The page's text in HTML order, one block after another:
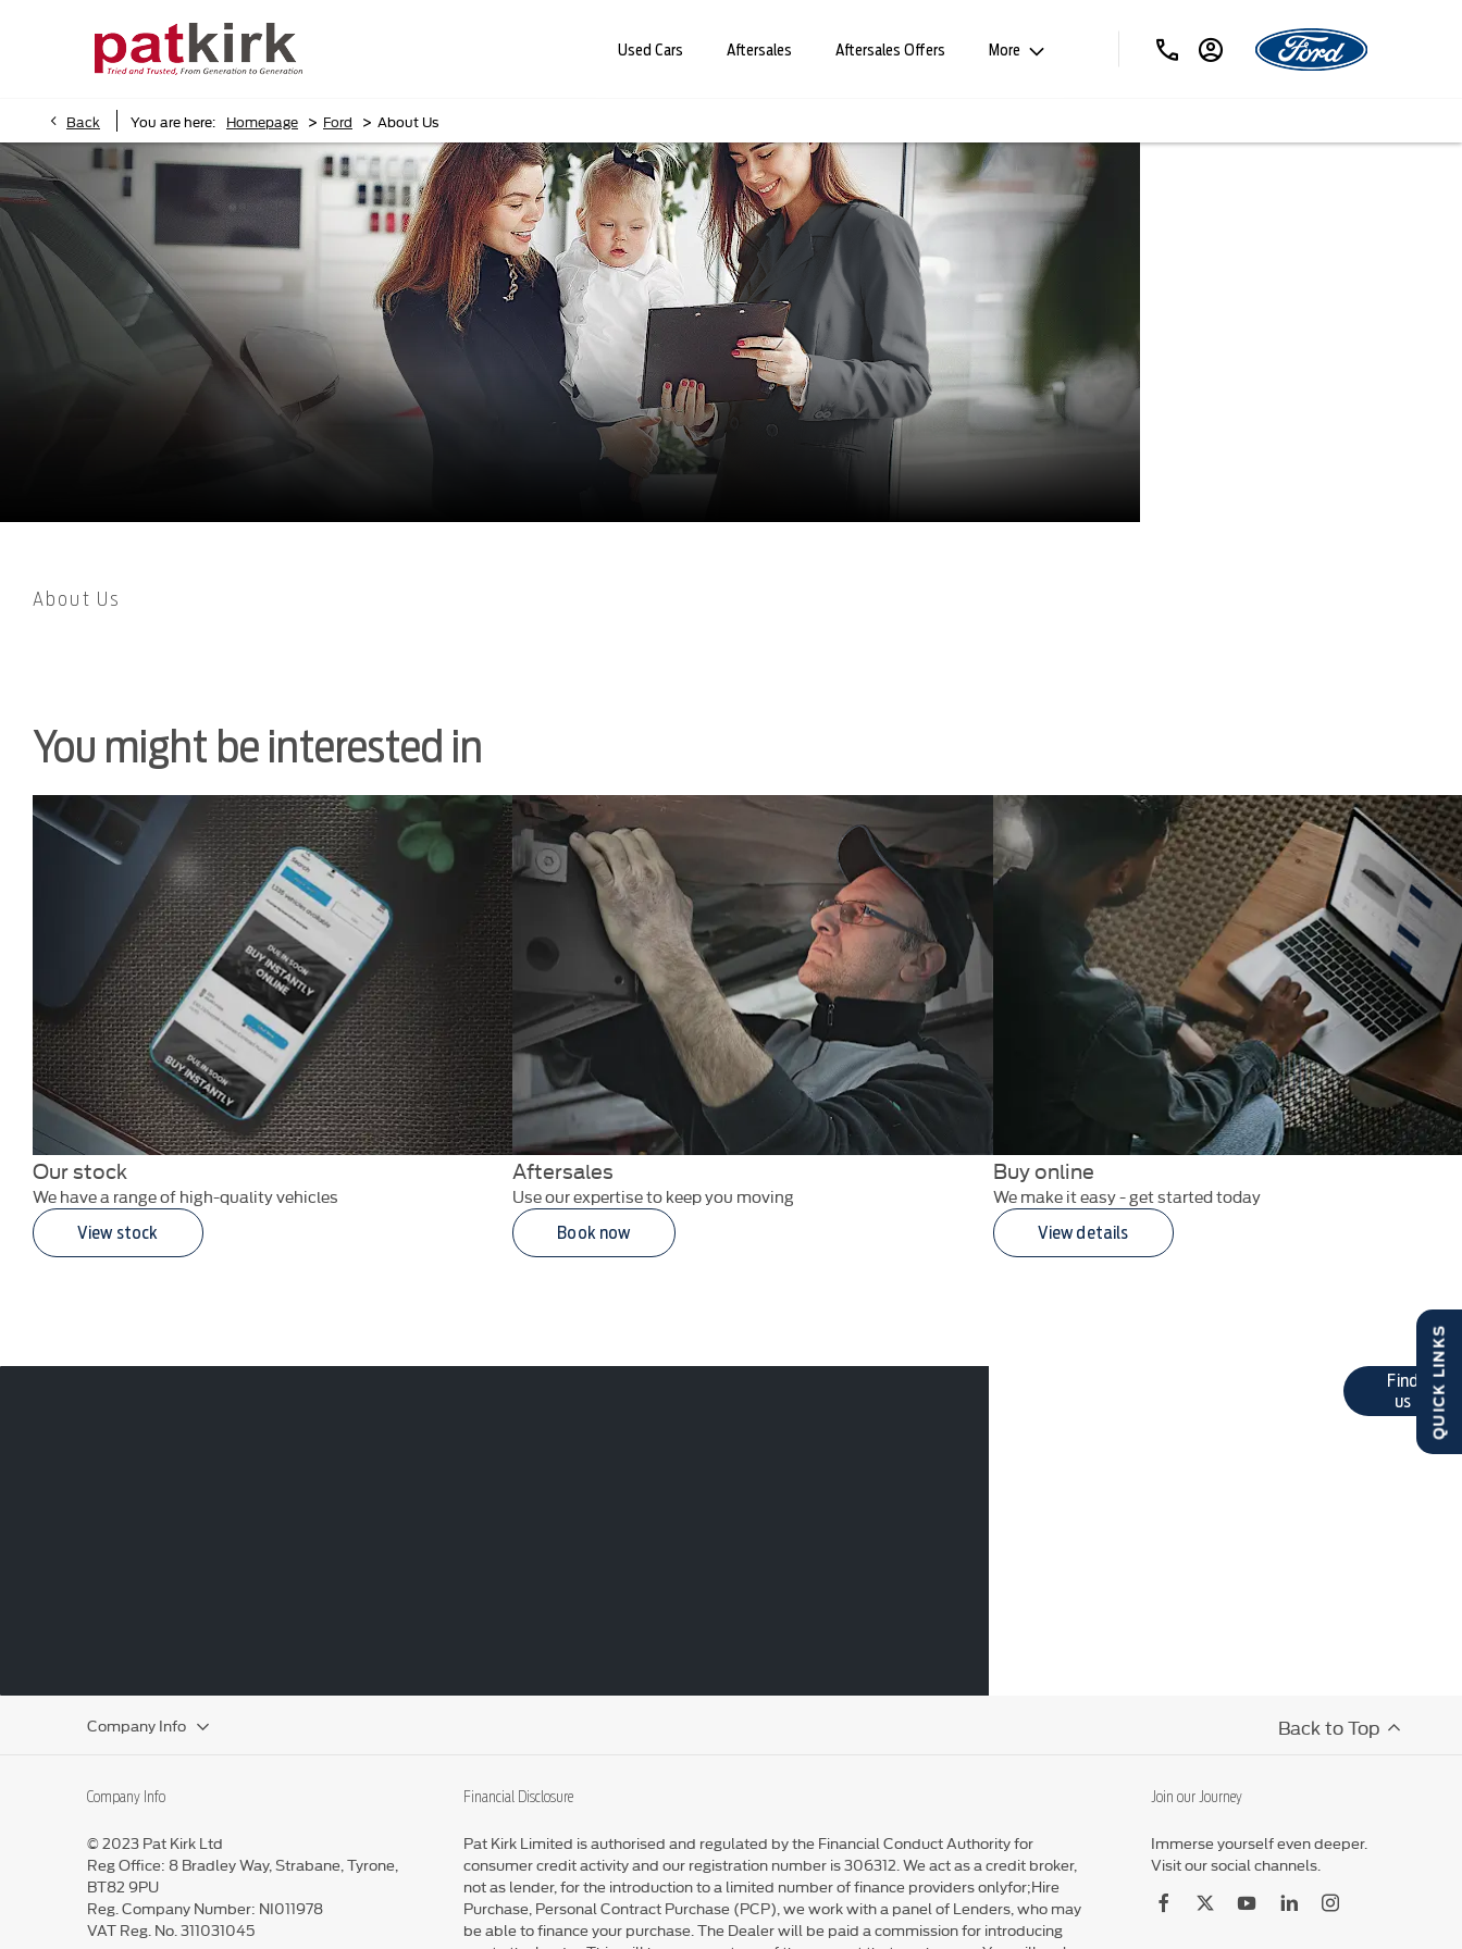
QUICK LINKS
Used Cars Aftersales Aftersales Offers More
Back You are here: Homepage > Ford > About Us
About Us
You might be interested in
Our stock
We have a range of high-quality vehicles
View stock
Aftersales
Use our expertise to keep you moving
Book now
Buy online
We make it easy - get started today
View details
Find
us
Company Info Back to Top
Company Info
© 2023 Pat Kirk Ltd
Reg Office: 8 Bradley Way, Strabane, Tyrone,
BT82 9PU
Reg. Company Number: NI011978
VAT Reg. No.311031045
Financial Disclosure
Pat Kirk Limited is authorised and regulated by the Financial Conduct Authority for
consumer credit activity and our registration number is 306312. We act as a credit broker,
not as lender, for the introduction to a limited number of finance providers onlyfor;Hire
Purchase, Personal Contract Purchase (PCP), we work with a panel of Lenders, who may
be able to finance your purchase. The Dealer will be paid a commission for introducing
Join our Journey
Immerse yourself even deeper.
Visit our social channels.